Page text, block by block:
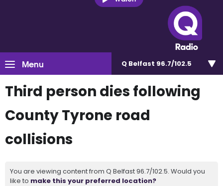
Menu Q Belfast 96.7/102.5
Third person dies following
County Tyrone road
collisions
You are viewing content from Q Belfast 96.7/102.5. Would you
like to make this your preferred location?